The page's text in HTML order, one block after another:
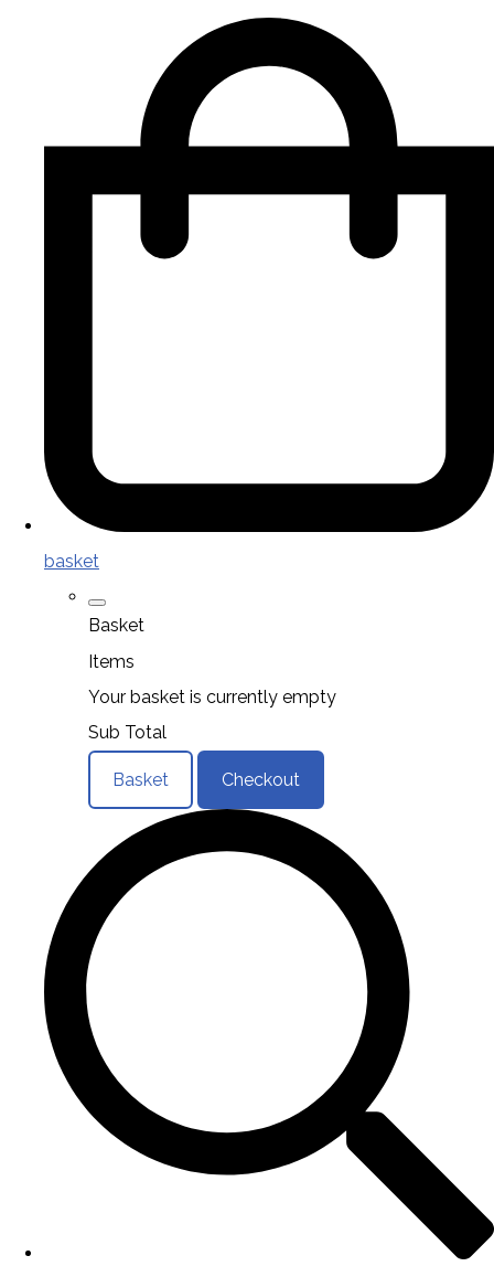
basket
Basket
Items
Your basket is currently empty
Sub Total
Basket Checkout